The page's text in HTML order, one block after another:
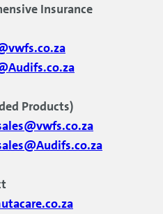
Insurance
Products)